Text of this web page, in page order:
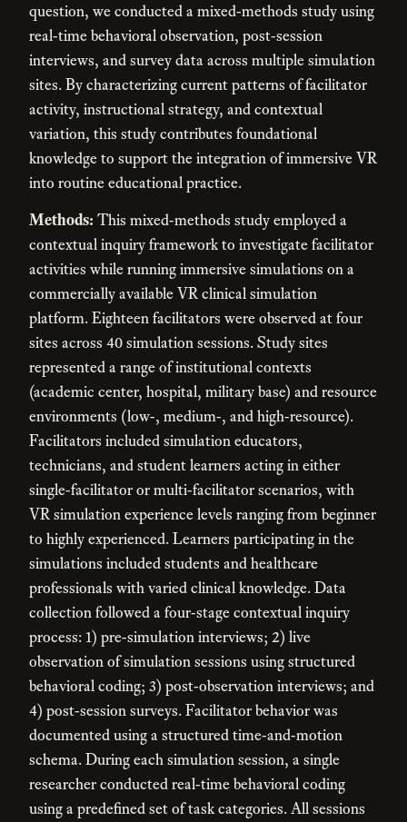
question, we conducted a mixed-methods study using
real-time behavioral observation, post-session
interviews, and survey data across multiple simulation
sites. By characterizing current patterns of facilitator
activity, instructional strategy, and contextual
variation, this study contributes foundational
knowledge to support the integration of immersive VR
into routine educational practice.
Methods: This mixed-methods study employed a
contextual inquiry framework to investigate facilitator
activities while running immersive simulations on a
commercially available VR clinical simulation
platform. Eighteen facilitators were observed at four
sites across 40 simulation sessions. Study sites
represented a range of institutional contexts
(academic center, hospital, military base) and resource
environments (low-, medium-, and high-resource).
Facilitators included simulation educators,
technicians, and student learners acting in either
single-facilitator or multi-facilitator scenarios, with
VR simulation experience levels ranging from beginner
to highly experienced. Learners participating in the
simulations included students and healthcare
professionals with varied clinical knowledge. Data
collection followed a four-stage contextual inquiry
process: 1) pre-simulation interviews; 2) live
observation of simulation sessions using structured
behavioral coding; 3) post-observation interviews; and
4) post-session surveys. Facilitator behavior was
documented using a structured time-and-motion
schema. During each simulation session, a single
researcher conducted real-time behavioral coding
using a predefined set of task categories. All sessions